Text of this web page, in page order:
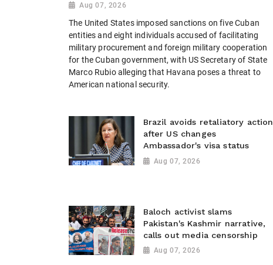
Aug 07, 2026
The United States imposed sanctions on five Cuban
entities and eight individuals accused of facilitating
military procurement and foreign military cooperation
for the Cuban government, with US Secretary of State
Marco Rubio alleging that Havana poses a threat to
American national security.
Brazil avoids retaliatory action
after US changes
Ambassador's visa status
Aug 07, 2026
Baloch activist slams
Pakistan's Kashmir narrative,
calls out media censorship
Aug 07, 2026